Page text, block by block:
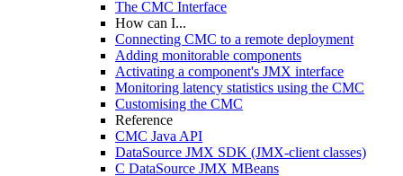
The CMC Interface
How can I...
Connecting CMC to a remote deployment
Adding monitorable components
Activating a component's JMX interface
Monitoring latency statistics using the CMC
Customising the CMC
Reference
CMC Java API
DataSource JMX SDK (JMX-client classes)
C DataSource JMX MBeans